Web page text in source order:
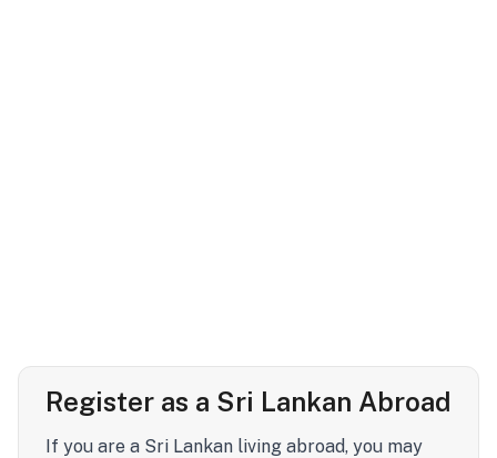
Register as a Sri Lankan Abroad
If you are a Sri Lankan living abroad, you may